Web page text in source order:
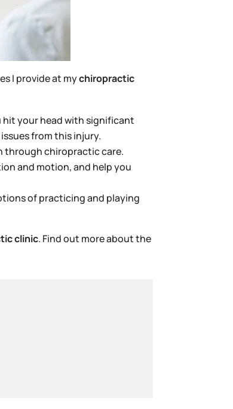
I provide at mychiropractic
hit your head with significant
from this injury.
through chiropractic care.
and motion, and help you
of practicing and playing
clinic. Find out more about the